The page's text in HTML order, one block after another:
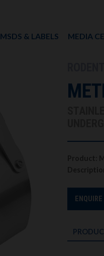
MSDS & LABELS MEDIA